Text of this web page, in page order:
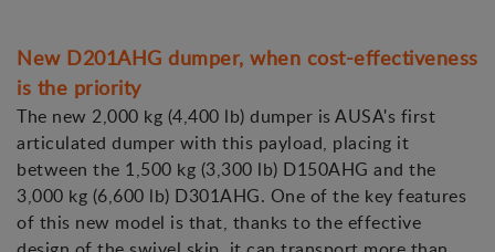
New D201AHG dumper, when cost-effectiveness
is the priority
The new 2,000 kg (4,400 lb) dumper is AUSA's first
articulated dumper with this payload, placing it
between the 1,500 kg (3,300 lb) D150AHG and the
3,000 kg (6,600 lb) D301AHG. One of the key features
of this new model is that, thanks to the effective